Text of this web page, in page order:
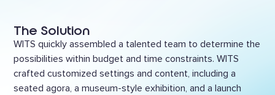
The Solution
WITS quickly assembled a talented team to determine the
possibilities within budget and time constraints. WITS
crafted customized settings and content, including a
seated agora, a museum-style exhibition, and a launch